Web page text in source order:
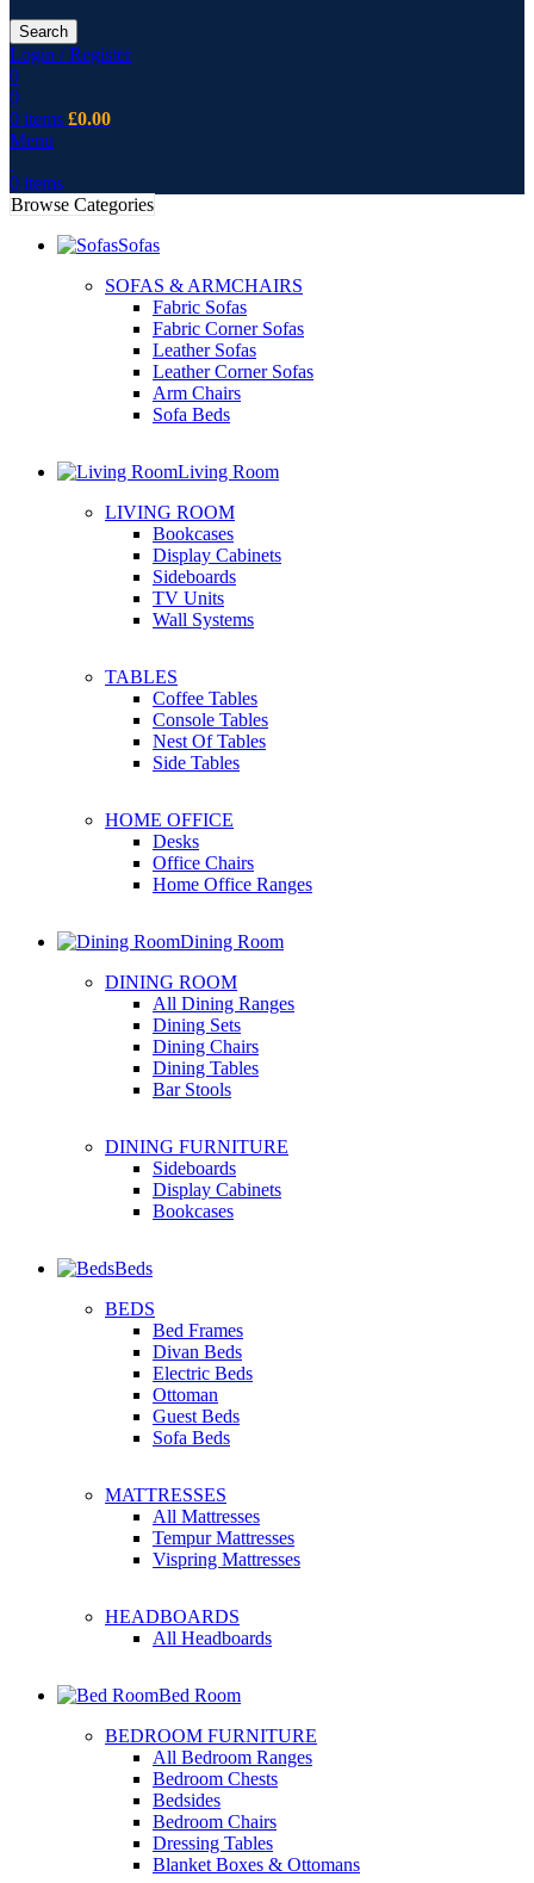
Search
Login / Register
0
0
0 items £0.00
Menu
0 items
Browse Categories
Sofas
SOFAS & ARMCHAIRS
Fabric Sofas
Fabric Corner Sofas
Leather Sofas
Leather Corner Sofas
Arm Chairs
Sofa Beds
Living Room
LIVING ROOM
Bookcases
Display Cabinets
Sideboards
TV Units
Wall Systems
TABLES
Coffee Tables
Console Tables
Nest Of Tables
Side Tables
HOME OFFICE
Desks
Office Chairs
Home Office Ranges
Dining Room
DINING ROOM
All Dining Ranges
Dining Sets
Dining Chairs
Dining Tables
Bar Stools
DINING FURNITURE
Sideboards
Display Cabinets
Bookcases
Beds
BEDS
Bed Frames
Divan Beds
Electric Beds
Ottoman
Guest Beds
Sofa Beds
MATTRESSES
All Mattresses
Tempur Mattresses
Vispring Mattresses
HEADBOARDS
All Headboards
Bed Room
BEDROOM FURNITURE
All Bedroom Ranges
Bedroom Chests
Bedsides
Bedroom Chairs
Dressing Tables
Blanket Boxes & Ottomans